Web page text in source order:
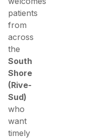
patients
from
across
the
South
Shore
(Rive-
Sud)
who
want
timely